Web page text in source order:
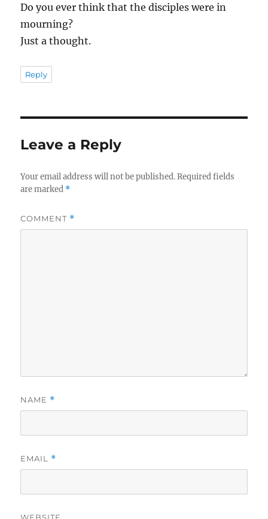
Do you ever think that the disciples were in
mourning?
Just a thought.
Reply
Leave a Reply
Your email address will not be published. Required fields
are marked *
COMMENT *
NAME *
EMAIL *